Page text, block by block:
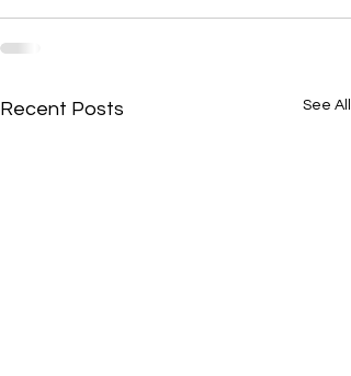
Recent Posts See All